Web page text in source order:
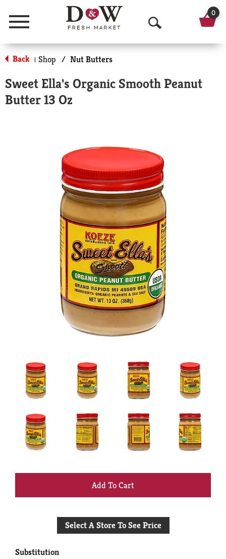
Menu
O
p
n
r
c
h
0
Back | Shop / Nut Butters
Sweet Ella's Organic Smooth Peanut
Butter 13 Oz
+
to
Select A Store To See Price
Substitution